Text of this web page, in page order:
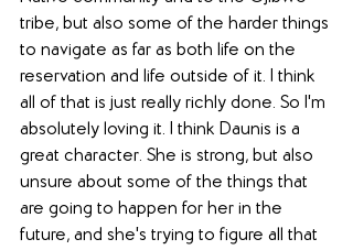
tribe, but also some of the harder things
to navigate as far as both life on the
reservation and life outside of it. I think
all of that is just really richly done. So I'm
absolutely loving it. I think Daunis is a
great character. She is strong, but also
unsure about some of the things that
are going to happen for her in the
future, and she's trying to figure all that